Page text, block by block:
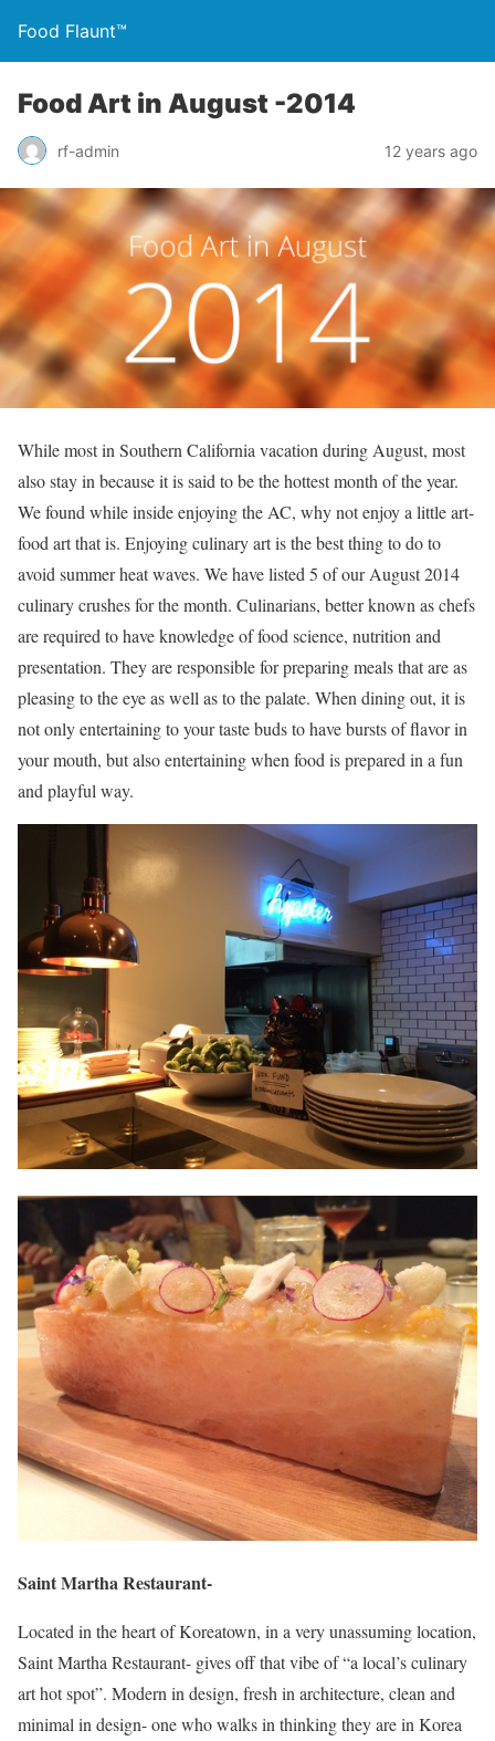
Food Flaunt™
Food Art in August -2014
rf-admin 12 years ago
While most in Southern California vacation during August, most
also stay in because it is said to be the hottest month of the year.
We found while inside enjoying the AC, why not enjoy a little art-
food art that is. Enjoying culinary art is the best thing to do to
avoid summer heat waves. We have listed 5 of our August 2014
culinary crushes for the month. Culinarians, better known as chefs
are required to have knowledge of food science, nutrition and
presentation. They are responsible for preparing meals that are as
pleasing to the eye as well as to the palate. When dining out, it is
not only entertaining to your taste buds to have bursts of flavor in
your mouth, but also entertaining when food is prepared in a fun
and playful way.
Saint Martha Restaurant-
Located in the heart of Koreatown, in a very unassuming location,
Saint Martha Restaurant- gives off that vibe of “a local’s culinary
art hot spot”. Modern in design, fresh in architecture, clean and
minimal in design- one who walks in thinking they are in Korea